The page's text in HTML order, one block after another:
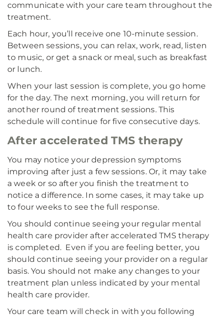
communicate with your care team throughout the
treatment.
Each hour, you’ll receive one 10-minute session.
Between sessions, you can relax, work, read, listen
to music, or get a snack or meal, such as breakfast
or lunch.
When your last session is complete, you go home
for the day. The next morning, you will return for
another round of treatment sessions. This
schedule will continue for five consecutive days.
After accelerated TMS therapy
You may notice your depression symptoms
improving after just a few sessions. Or, it may take
a week or so after you finish the treatment to
notice a difference. In some cases, it may take up
to four weeks to see the full response.
You should continue seeing your regular mental
health care provider after accelerated TMS therapy
is completed. Even if you are feeling better, you
should continue seeing your provider on a regular
basis. You should not make any changes to your
treatment plan unless indicated by your mental
health care provider.
Your care team will check in with you following